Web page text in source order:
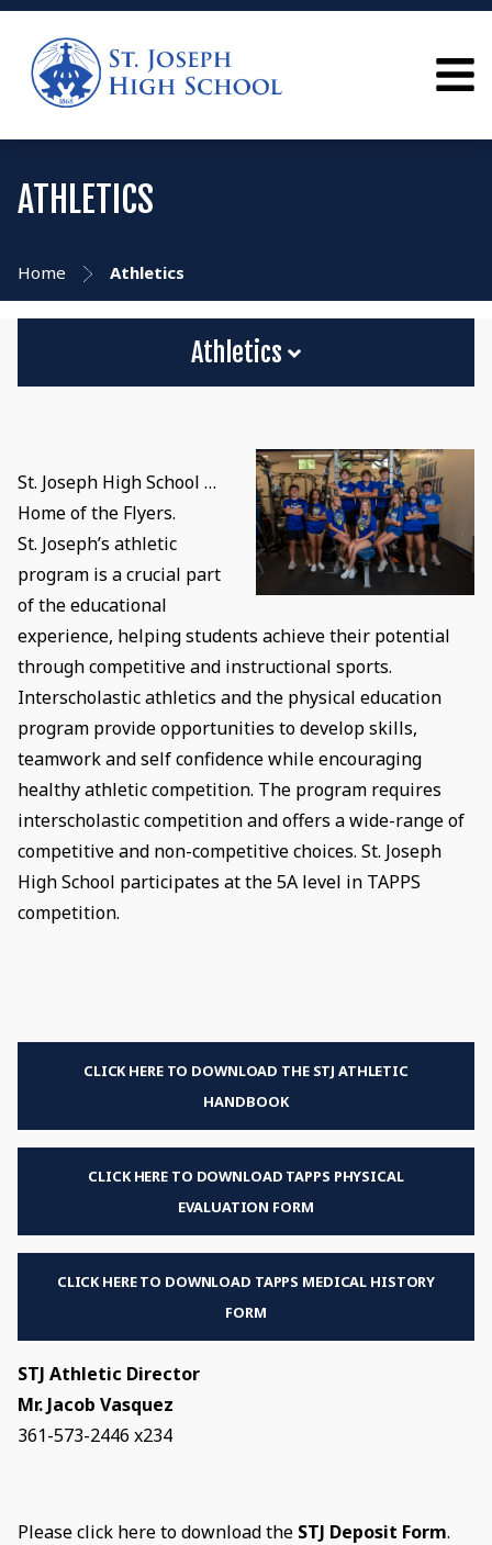
ATHLETICS
Home Athletics
Athletics
St. Joseph High School …
Home of the Flyers.
St. Joseph’s athletic
program is a crucial part
of the educational
experience, helping students achieve their potential
through competitive and instructional sports.
Interscholastic athletics and the physical education
program provide opportunities to develop skills,
teamwork and self confidence while encouraging
healthy athletic competition. The program requires
interscholastic competition and offers a wide-range of
competitive and non-competitive choices. St. Joseph
High School participates at the 5A level in TAPPS
competition.
CLICK HERE TO DOWNLOAD THE STJ ATHLETIC
HANDBOOK
CLICK HERE TO DOWNLOAD TAPPS PHYSICAL
EVALUATION FORM
CLICK HERE TO DOWNLOAD TAPPS MEDICAL HISTORY
FORM
STJ Athletic Director
Mr. Jacob Vasquez
361-573-2446 x234
Please click here to download the STJ Deposit Form.